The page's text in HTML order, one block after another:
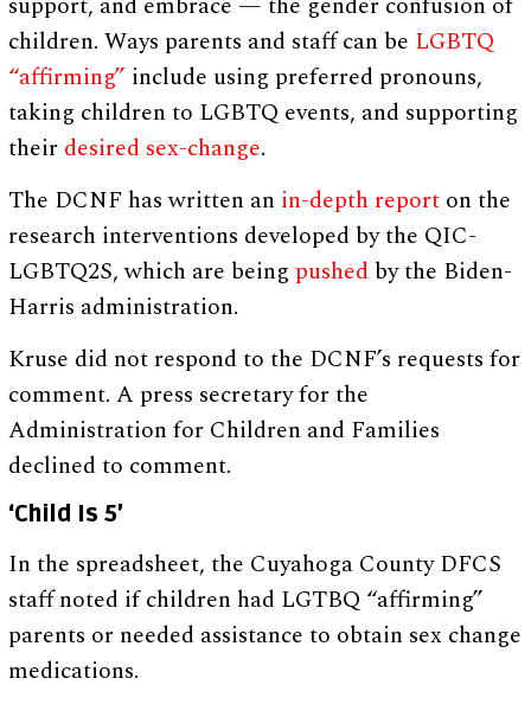
children. Ways parents and staff can be LGBTQ
“affirming” include using preferred pronouns,
taking children to LGBTQ events, and supporting
their desired sex-change.
The DCNF has written an in-depth report on the
research interventions developed by the QIC-
LGBTQ2S, which are being pushed by the Biden-
Harris administration.
Kruse did not respond to the DCNF’s requests for
comment. A press secretary for the
Administration for Children and Families
declined to comment.
‘Child Is 5’
In the spreadsheet, the Cuyahoga County DFCS
staff noted if children had LGTBQ “affirming”
parents or needed assistance to obtain sex change
medications.